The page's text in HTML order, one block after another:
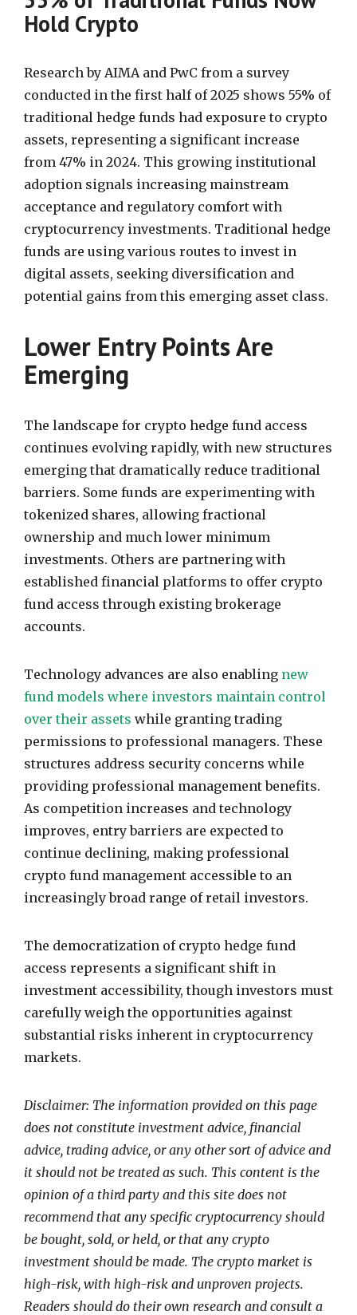
Hold Crypto
Research by AIMA and PwC from a survey
conducted in the first half of 2025 shows 55% of
traditional hedge funds had exposure to crypto
assets, representing a significant increase
from 47% in 2024. This growing institutional
adoption signals increasing mainstream
acceptance and regulatory comfort with
cryptocurrency investments. Traditional hedge
funds are using various routes to invest in
digital assets, seeking diversification and
potential gains from this emerging asset class.
Lower Entry Points Are
Emerging
The landscape for crypto hedge fund access
continues evolving rapidly, with new structures
emerging that dramatically reduce traditional
barriers. Some funds are experimenting with
tokenized shares, allowing fractional
ownership and much lower minimum
investments. Others are partnering with
established financial platforms to offer crypto
fund access through existing brokerage
accounts.
Technology advances are also enabling new
fund models where investors maintain control
over their assets while granting trading
permissions to professional managers. These
structures address security concerns while
providing professional management benefits.
As competition increases and technology
improves, entry barriers are expected to
continue declining, making professional
crypto fund management accessible to an
increasingly broad range of retail investors.
The democratization of crypto hedge fund
access represents a significant shift in
investment accessibility, though investors must
carefully weigh the opportunities against
substantial risks inherent in cryptocurrency
markets.
Disclaimer: The information provided on this page
does not constitute investment advice, financial
advice, trading advice, or any other sort of advice and
it should not be treated as such. This content is the
opinion of a third party and this site does not
recommend that any specific cryptocurrency should
be bought, sold, or held, or that any crypto
investment should be made. The crypto market is
high-risk, with high-risk and unproven projects.
Readers should do their own research and consult a